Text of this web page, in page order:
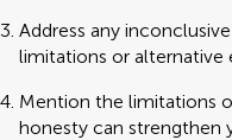
Address any
limitations or alternative
Mention the limitations
honesty can strengthen